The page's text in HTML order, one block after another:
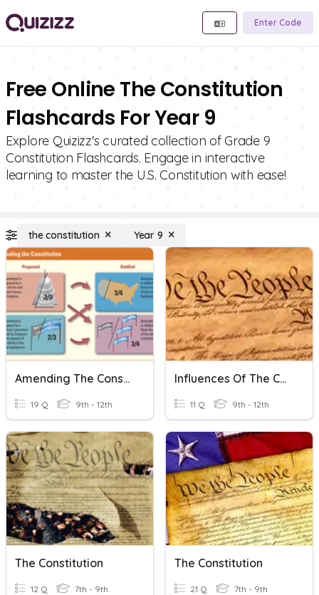
Enter Code
Free Online The Constitution
Flashcards For Year 9
Explore Quizizz's curated collection of Grade 9
Constitution Flashcards. Engage in interactive
learning to master the U.S. Constitution with ease!
the constitution Year 9
Amending The Constitution
19 Q 9th - 12th
Influences Of The Constitution
11 Q 9th - 12th
The Constitution
12 Q 7th - 9th
The Constitution
21 Q 7th - 9th